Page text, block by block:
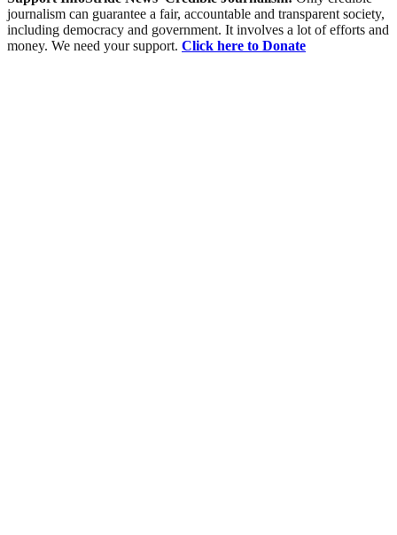
journalism can guarantee a fair, accountable and transparent society,
including democracy and government. It involves a lot of efforts and
money. We need your support. Click here to Donate